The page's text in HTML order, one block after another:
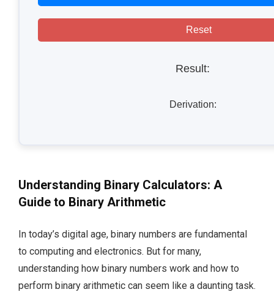
Reset
Result:
Derivation:
Understanding Binary Calculators: A
Guide to Binary Arithmetic
In today’s digital age, binary numbers are fundamental
to computing and electronics. But for many,
understanding how binary numbers work and how to
perform binary arithmetic can seem like a daunting task.